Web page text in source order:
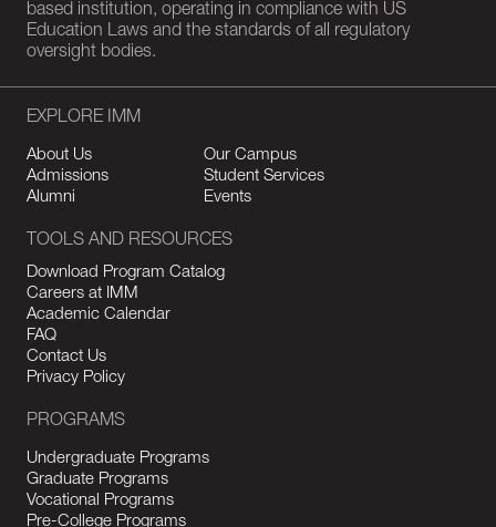
based institution, operating in compliance with US
Education Laws and the standards of all regulatory
oversight bodies.
EXPLORE IMM
About Us
Our Campus
Admissions
Student Services
Alumni
Events
TOOLS AND RESOURCES
Download Program Catalog
Careers at IMM
Academic Calendar
FAQ
Contact Us
Privacy Policy
PROGRAMS
Undergraduate Programs
Graduate Programs
Vocational Programs
Pre-College Programs